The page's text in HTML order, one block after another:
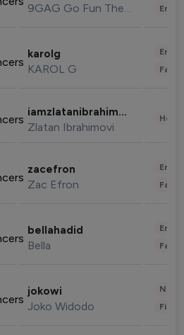
9GAG Go Fun The World
karolg
KAROL G
iamzlatanibrahimovic
Zlatan Ibrahimovi
zacefron
Zac Efron
bellahadid
Bella
jokowi
Joko Widodo